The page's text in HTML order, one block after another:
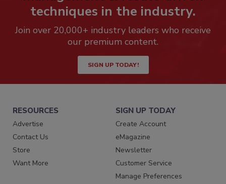
techniques in the industry.
Join over 20,000+ industry leaders who receive
our premium content.
SIGN UP TODAY!
RESOURCES
Advertise
Contact Us
Store
Want More
SIGN UP TODAY
Create Account
eMagazine
Newsletter
Customer Service
Manage Preferences